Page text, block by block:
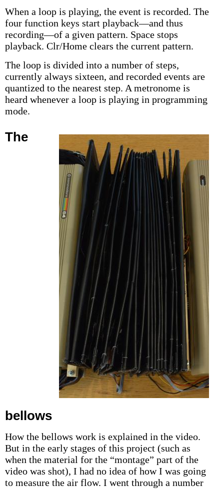
When a loop is playing, the event is recorded. The
four function keys start playback—and thus
recording—of a given pattern. Space stops
playback. Clr/Home clears the current pattern.
The loop is divided into a number of steps,
currently always sixteen, and recorded events are
quantized to the nearest step. A metronome is
heard whenever a loop is playing in programming
mode.
The
bellows
How the bellows work is explained in the video.
But in the early stages of this project (such as
when the material for the “montage” part of the
video was shot), I had no idea of how I was going
to measure the air flow. I went through a number